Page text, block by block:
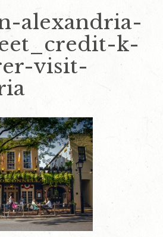
alexandria-
k-
visit-